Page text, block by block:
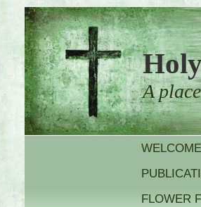
A
WELCOME
FLOWER